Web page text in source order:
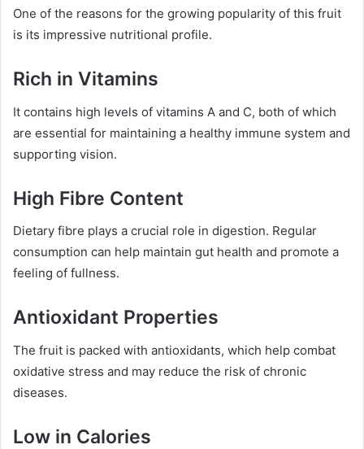
One of the reasons for the growing popularity of this fruit
is its impressive nutritional profile.
Rich in Vitamins
It contains high levels of vitamins A and C, both of which
are essential for maintaining a healthy immune system and
supporting vision.
High Fibre Content
Dietary fibre plays a crucial role in digestion. Regular
consumption can help maintain gut health and promote a
feeling of fullness.
Antioxidant Properties
The fruit is packed with antioxidants, which help combat
oxidative stress and may reduce the risk of chronic
diseases.
Low in Calories